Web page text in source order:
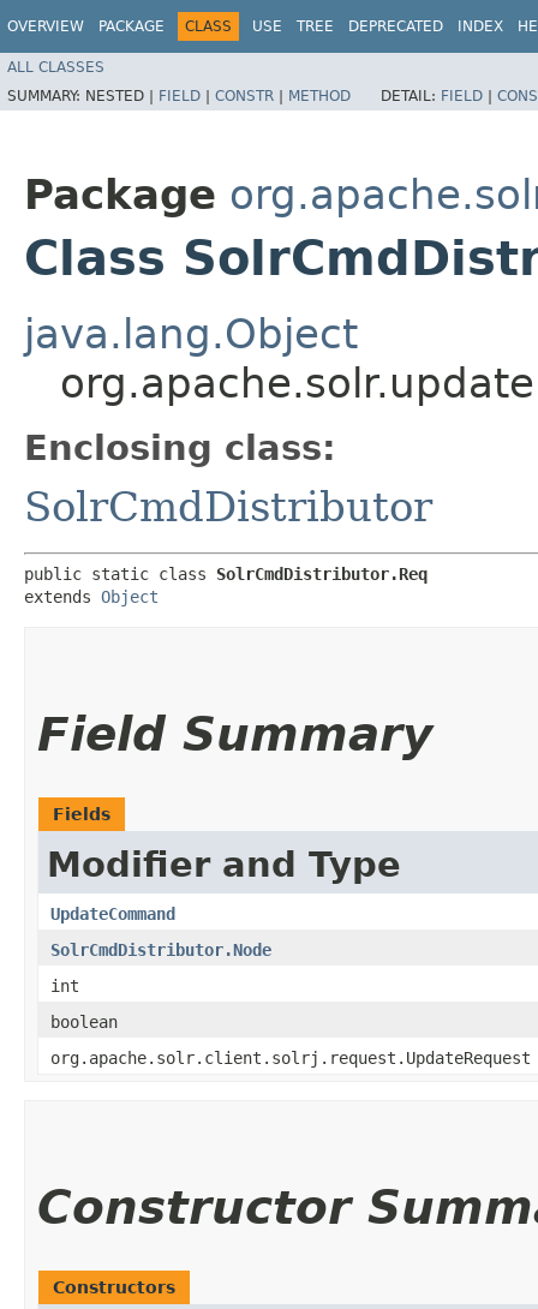
OVERVIEW PACKAGE CLASS USE TREE DEPRECATED INDEX
ALL CLASSES
SUMMARY: NESTED | FIELD | CONSTR | METHOD DETAIL: FIELD |
Package
Class
java.lang.Object
Enclosing class:
SolrCmdDistributor
public static class SolrCmdDistributor.Req
extends Object
Field Summary
Fields
Modifier and Type
UpdateCommand
SolrCmdDistributor.Node
int
boolean
org.apache.solr.client.solrj.request.UpdateRequest
Constructor
Constructors